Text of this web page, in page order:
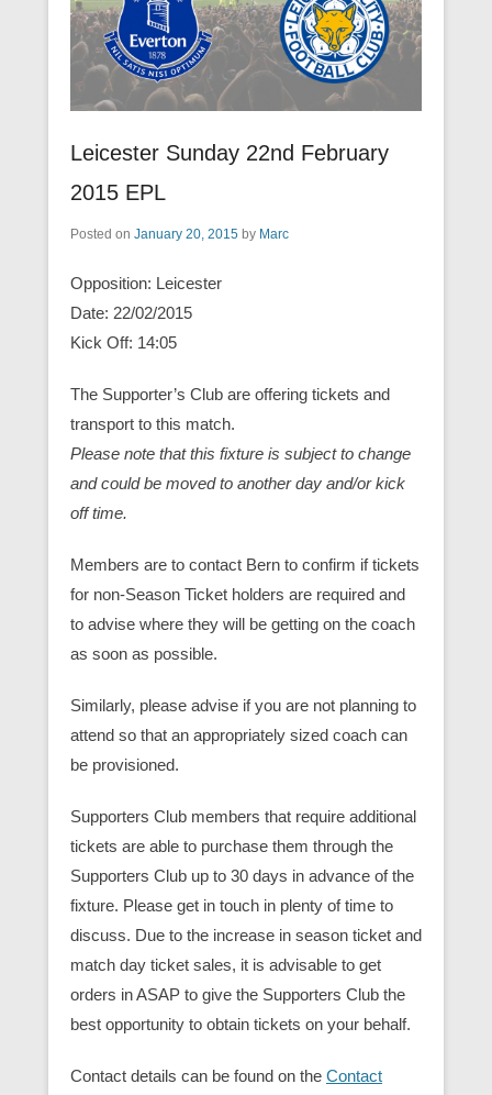
Leicester Sunday 22nd February
2015 EPL
Posted on January 20, 2015 by Marc
Opposition: Leicester
Date: 22/02/2015
Kick Off: 14:05
The Supporter’s Club are offering tickets and
transport to this match.
Please note that this fixture is subject to change
and could be moved to another day and/or kick
off time.
Members are to contact Bern to confirm if tickets
for non-Season Ticket holders are required and
to advise where they will be getting on the coach
as soon as possible.
Similarly, please advise if you are not planning to
attend so that an appropriately sized coach can
be provisioned.
Supporters Club members that require additional
tickets are able to purchase them through the
Supporters Club up to 30 days in advance of the
fixture. Please get in touch in plenty of time to
discuss. Due to the increase in season ticket and
match day ticket sales, it is advisable to get
orders in ASAP to give the Supporters Club the
best opportunity to obtain tickets on your behalf.
Contact details can be found on the Contact